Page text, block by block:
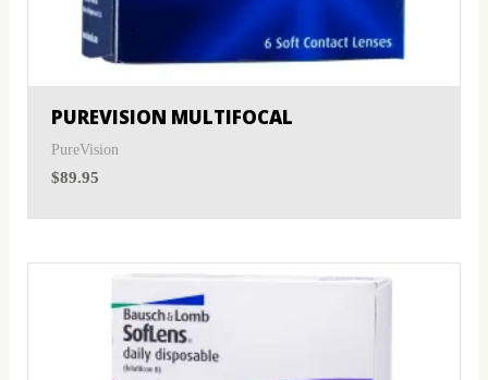
PUREVISION MULTIFOCAL
PureVision
$89.95